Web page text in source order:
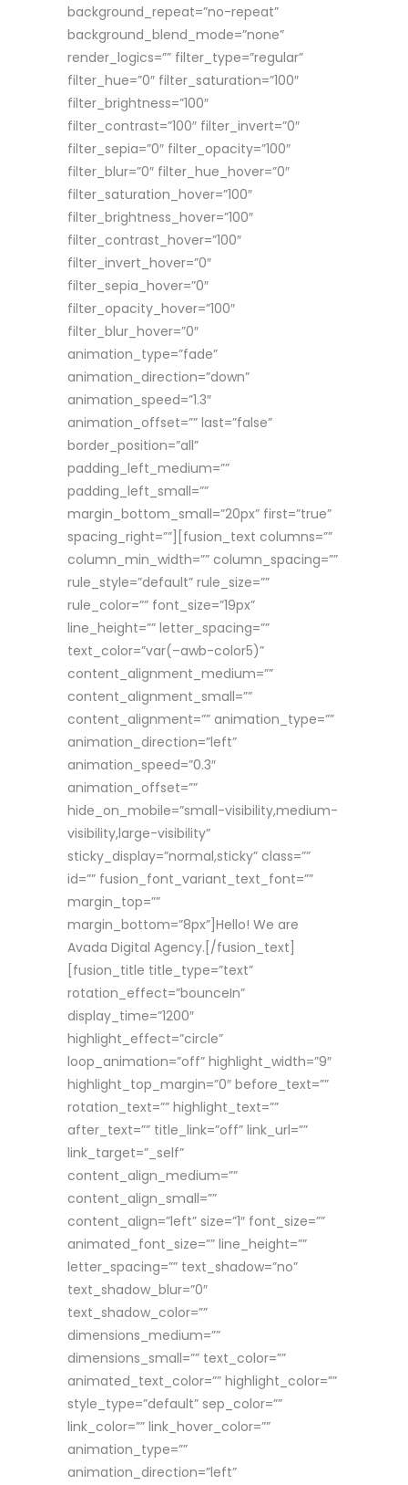
background_repeat=”no-repeat”
background_blend_mode=”none”
render_logics=”” filter_type=”regular”
filter_hue=”0″ filter_saturation=”100″
filter_brightness=”100″
filter_contrast=”100″ filter_invert=”0″
filter_sepia=”0″ filter_opacity=”100″
filter_blur=”0″ filter_hue_hover=”0″
filter_saturation_hover=”100″
filter_brightness_hover=”100″
filter_contrast_hover=”100″
filter_invert_hover=”0″
filter_sepia_hover=”0″
filter_opacity_hover=”100″
filter_blur_hover=”0″
animation_type=”fade”
animation_direction=”down”
animation_speed=”1.3″
animation_offset=”” last=”false”
border_position=”all”
padding_left_medium=””
padding_left_small=””
margin_bottom_small=”20px” first=”true”
spacing_right=””][fusion_text columns=””
column_min_width=”” column_spacing=””
rule_style=”default” rule_size=””
rule_color=”” font_size=”19px”
line_height=”” letter_spacing=””
text_color=”var(–awb-color5)”
content_alignment_medium=””
content_alignment_small=””
content_alignment=”” animation_type=””
animation_direction=”left”
animation_speed=”0.3″
animation_offset=””
hide_on_mobile=”small-visibility,medium-
visibility,large-visibility”
sticky_display=”normal,sticky” class=””
id=”” fusion_font_variant_text_font=””
margin_top=””
margin_bottom=”8px”]Hello! We are
Avada Digital Agency.[/fusion_text]
[fusion_title title_type=”text”
rotation_effect=”bounceIn”
display_time=”1200″
highlight_effect=”circle”
loop_animation=”off” highlight_width=”9″
highlight_top_margin=”0″ before_text=””
rotation_text=”” highlight_text=””
after_text=”” title_link=”off” link_url=””
link_target=”_self”
content_align_medium=””
content_align_small=””
content_align=”left” size=”1″ font_size=””
animated_font_size=”” line_height=””
letter_spacing=”” text_shadow=”no”
text_shadow_blur=”0″
text_shadow_color=””
dimensions_medium=””
dimensions_small=”” text_color=””
animated_text_color=”” highlight_color=””
style_type=”default” sep_color=””
link_color=”” link_hover_color=””
animation_type=””
animation_direction=”left”